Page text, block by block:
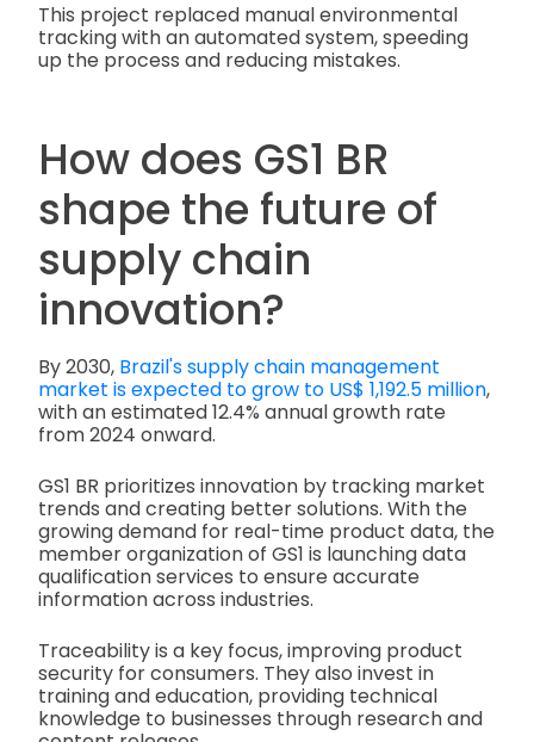
This project replaced manual environmental
tracking with an automated system, speeding
up the process and reducing mistakes.
How does GS1 BR
shape the future of
supply chain
innovation?
By 2030, Brazil's supply chain management
market is expected to grow to US$ 1,192.5 million,
with an estimated 12.4% annual growth rate
from 2024 onward.
GS1 BR prioritizes innovation by tracking market
trends and creating better solutions. With the
growing demand for real-time product data, the
member organization of GS1 is launching data
qualification services to ensure accurate
information across industries.
Traceability is a key focus, improving product
security for consumers. They also invest in
training and education, providing technical
knowledge to businesses through research and